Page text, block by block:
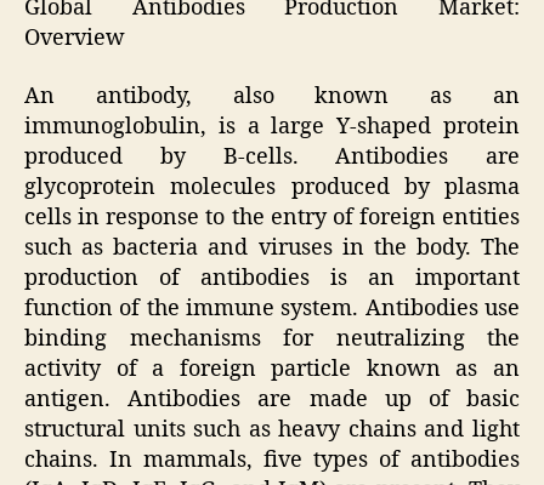
Global Antibodies Production Market:
Overview
An antibody, also known as an
immunoglobulin, is a large Y-shaped protein
produced by B-cells. Antibodies are
glycoprotein molecules produced by plasma
cells in response to the entry of foreign entities
such as bacteria and viruses in the body. The
production of antibodies is an important
function of the immune system. Antibodies use
binding mechanisms for neutralizing the
activity of a foreign particle known as an
antigen. Antibodies are made up of basic
structural units such as heavy chains and light
chains. In mammals, five types of antibodies